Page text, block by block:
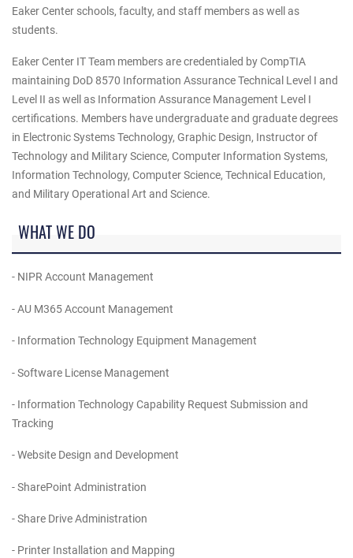
Eaker Center schools, faculty, and staff members as well as
students.
Eaker Center IT Team members are credentialed by CompTIA
maintaining DoD 8570 Information Assurance Technical Level I and
Level II as well as Information Assurance Management Level I
certifications. Members have undergraduate and graduate degrees
in Electronic Systems Technology, Graphic Design, Instructor of
Technology and Military Science, Computer Information Systems,
Information Technology, Computer Science, Technical Education,
and Military Operational Art and Science.
WHAT WE DO
- NIPR Account Management
- AU M365 Account Management
- Information Technology Equipment Management
- Software License Management
- Information Technology Capability Request Submission and
Tracking
- Website Design and Development
- SharePoint Administration
- Share Drive Administration
- Printer Installation and Mapping